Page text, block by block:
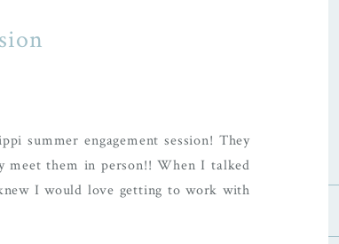
summer engagement session! They
meet them in person!! When I talked
I would love getting to work with